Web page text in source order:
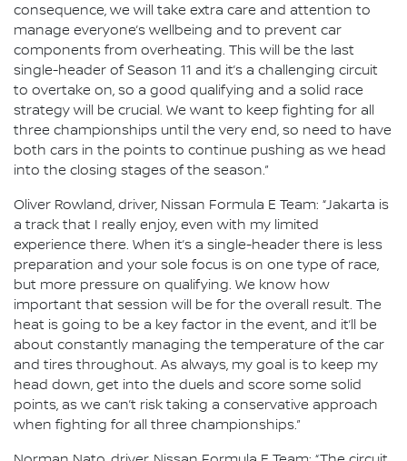
consequence, we will take extra care and attention to
manage everyone’s wellbeing and to prevent car
components from overheating. This will be the last
single-header of Season 11 and it’s a challenging circuit
to overtake on, so a good qualifying and a solid race
strategy will be crucial. We want to keep fighting for all
three championships until the very end, so need to have
both cars in the points to continue pushing as we head
into the closing stages of the season.”
Oliver Rowland, driver, Nissan Formula E Team: “Jakarta is
a track that I really enjoy, even with my limited
experience there. When it’s a single-header there is less
preparation and your sole focus is on one type of race,
but more pressure on qualifying. We know how
important that session will be for the overall result. The
heat is going to be a key factor in the event, and it’ll be
about constantly managing the temperature of the car
and tires throughout. As always, my goal is to keep my
head down, get into the duels and score some solid
points, as we can’t risk taking a conservative approach
when fighting for all three championships.”